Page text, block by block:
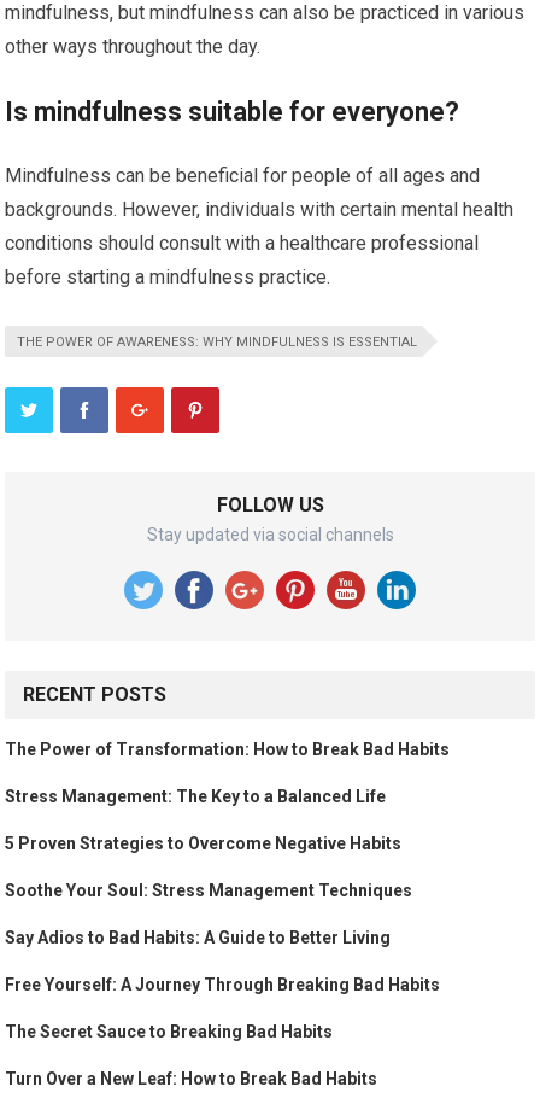
mindfulness, but mindfulness can also be practiced in various
other ways throughout the day.
Is mindfulness suitable for everyone?
Mindfulness can be beneficial for people of all ages and
backgrounds. However, individuals with certain mental health
conditions should consult with a healthcare professional
before starting a mindfulness practice.
THE POWER OF AWARENESS: WHY MINDFULNESS IS ESSENTIAL
FOLLOW US
Stay updated via social channels
RECENT POSTS
The Power of Transformation: How to Break Bad Habits
Stress Management: The Key to a Balanced Life
5 Proven Strategies to Overcome Negative Habits
Soothe Your Soul: Stress Management Techniques
Say Adios to Bad Habits: A Guide to Better Living
Free Yourself: A Journey Through Breaking Bad Habits
The Secret Sauce to Breaking Bad Habits
Turn Over a New Leaf: How to Break Bad Habits